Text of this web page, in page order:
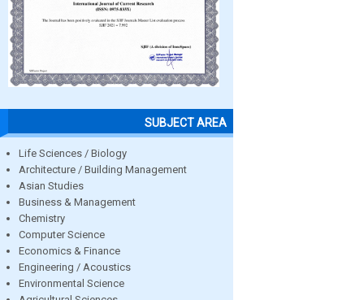
SUBJECT AREA
Life Sciences / Biology
Architecture / Building Management
Asian Studies
Business & Management
Chemistry
Computer Science
Economics & Finance
Engineering / Acoustics
Environmental Science